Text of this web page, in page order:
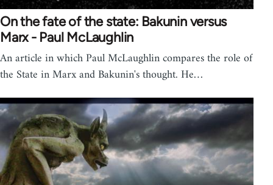
On the fate of the state: Bakunin versus
Marx - Paul McLaughlin
An article in which Paul McLaughlin compares the role of
the State in Marx and Bakunin's thought. He…